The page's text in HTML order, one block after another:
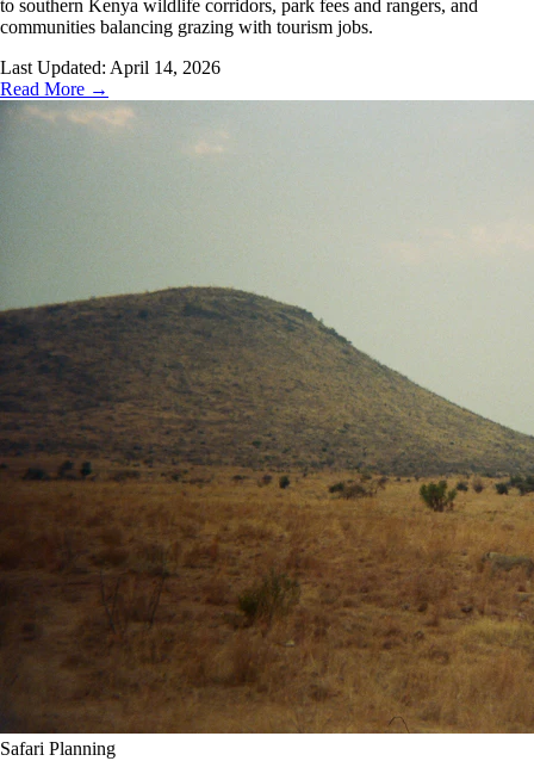
to southern Kenya wildlife corridors, park fees and rangers, and
communities balancing grazing with tourism jobs.
Last Updated: April 14, 2026
Read More →
Safari Planning